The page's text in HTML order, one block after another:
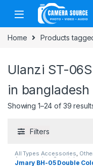
Skip to navigation
Skip to content
Home Products
Ulanzi ST-
in bangladesh
Showing 1–24 of 39
Filters
All Types Accessories,
Accessories,Smartphone
Jmary BH-05 Double